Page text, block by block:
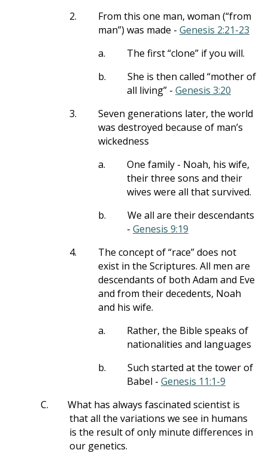
2.
From this one man, woman (“from
man”) was made - Genesis 2:21-23
a.
The first “clone” if you will.
b.
She is then called “mother of
all living” - Genesis 3:20
3.
Seven generations later, the world
was destroyed because of man’s
wickedness
a.
One family - Noah, his wife,
their three sons and their
wives were all that survived.
b.
We all are their descendants
- Genesis 9:19
4.
The concept of “race” does not
exist in the Scriptures. All men are
descendants of both Adam and Eve
and from their decedents, Noah
and his wife.
a.
Rather, the Bible speaks of
nationalities and languages
b.
Such started at the tower of
Babel - Genesis 11:1-9
C.
What has always fascinated scientist is
that all the variations we see in humans
is the result of only minute differences in
our genetics.